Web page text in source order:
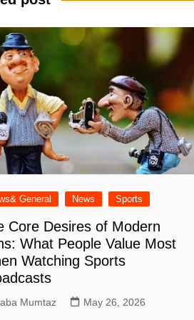
General News Sports
Core Desires of Modern
What People Value Most
Watching Sports
Mumtaz May 26, 2026